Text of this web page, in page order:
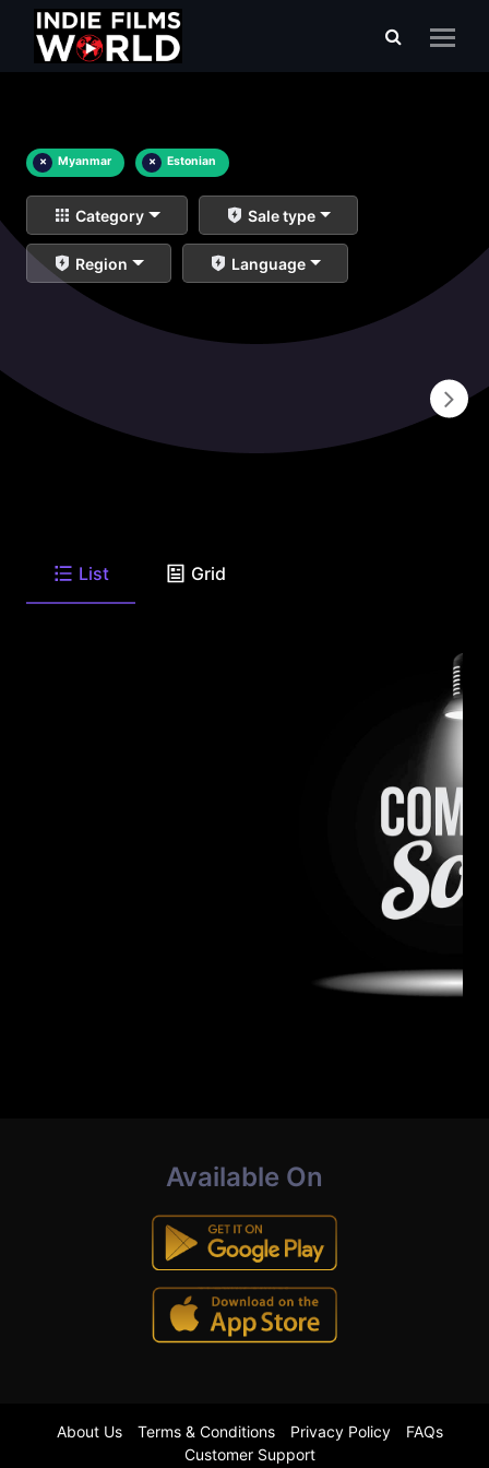
× Myanmar × Estonian
Category Sale type
Region Language
List Grid
Available On
About Us Terms & Conditions Privacy Policy
FAQs
Customer Support